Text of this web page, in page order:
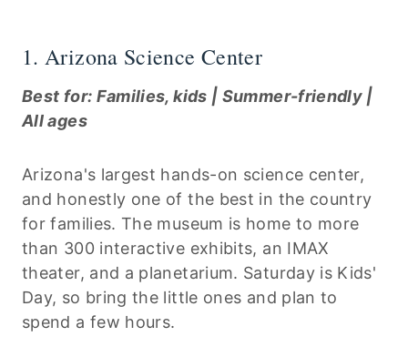
1. Arizona Science Center
Best for: Families, kids | Summer-friendly |
All ages
Arizona's largest hands-on science center,
and honestly one of the best in the country
for families. The museum is home to more
than 300 interactive exhibits, an IMAX
theater, and a planetarium. Saturday is Kids'
Day, so bring the little ones and plan to
spend a few hours.